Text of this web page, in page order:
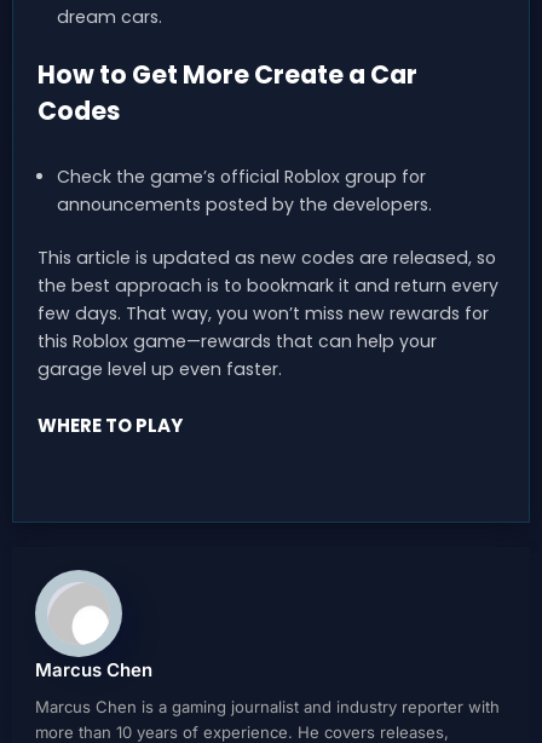
dream cars.
How to Get More Create a Car
Codes
Check the game’s official Roblox group for
announcements posted by the developers.
This article is updated as new codes are released, so
the best approach is to bookmark it and return every
few days. That way, you won’t miss new rewards for
this Roblox game—rewards that can help your
garage level up even faster.
WHERE TO PLAY
Marcus Chen
Marcus Chen is a gaming journalist and industry reporter with
more than 10 years of experience. He covers releases,